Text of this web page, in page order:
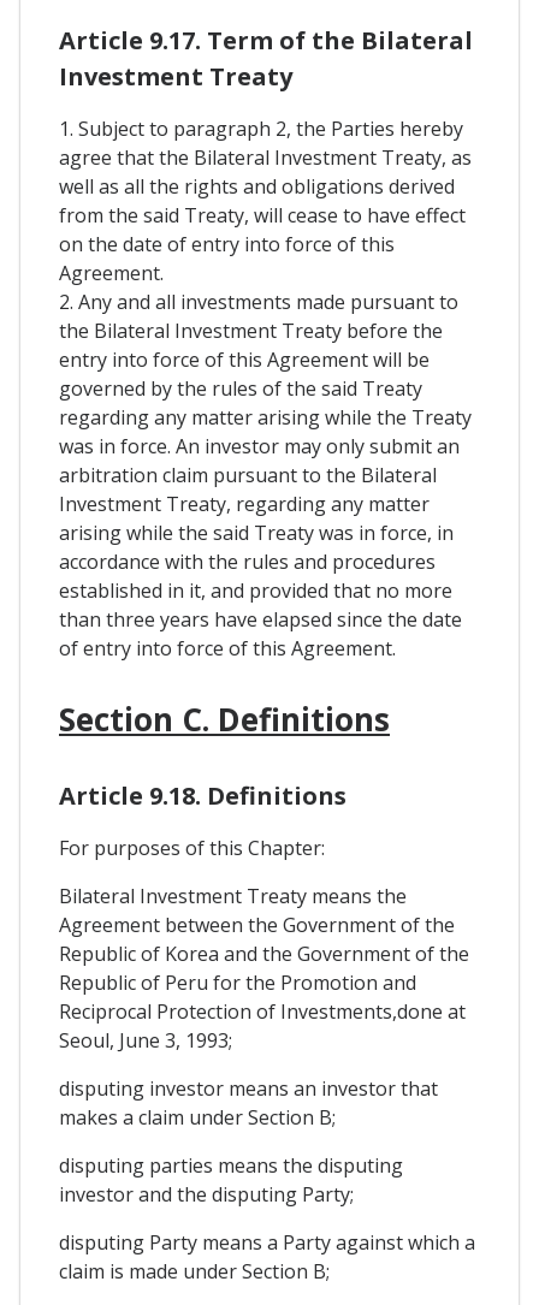
Article 9.17. Term of the Bilateral
Investment Treaty
1. Subject to paragraph 2, the Parties hereby
agree that the Bilateral Investment Treaty, as
well as all the rights and obligations derived
from the said Treaty, will cease to have effect
on the date of entry into force of this
Agreement.
2. Any and all investments made pursuant to
the Bilateral Investment Treaty before the
entry into force of this Agreement will be
governed by the rules of the said Treaty
regarding any matter arising while the Treaty
was in force. An investor may only submit an
arbitration claim pursuant to the Bilateral
Investment Treaty, regarding any matter
arising while the said Treaty was in force, in
accordance with the rules and procedures
established in it, and provided that no more
than three years have elapsed since the date
of entry into force of this Agreement.
Section C. Definitions
Article 9.18. Definitions
For purposes of this Chapter:
Bilateral Investment Treaty means the
Agreement between the Government of the
Republic of Korea and the Government of the
Republic of Peru for the Promotion and
Reciprocal Protection of Investments,done at
Seoul, June 3, 1993;
disputing investor means an investor that
makes a claim under Section B;
disputing parties means the disputing
investor and the disputing Party;
disputing Party means a Party against which a
claim is made under Section B;